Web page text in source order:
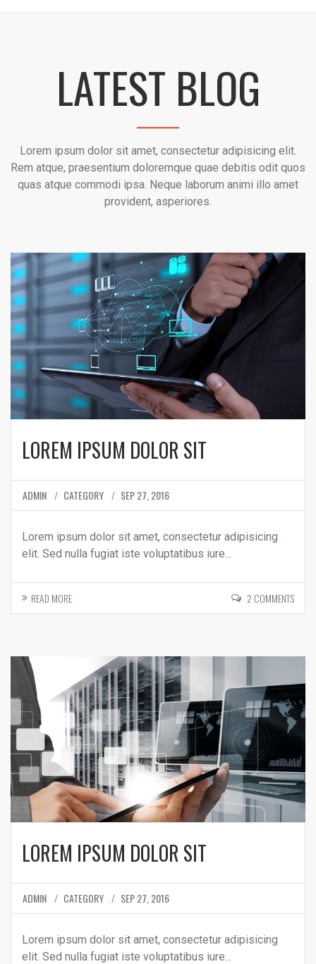
LATEST BLOG
Lorem ipsum dolor sit amet, consectetur adipisicing elit.
Rem atque, praesentium doloremque quae debitis odit quos
quas atque commodi ipsa. Neque laborum animi illo amet
provident, asperiores.
LOREM IPSUM DOLOR SIT
ADMIN CATEGORY SEP 27, 2016
Lorem ipsum dolor sit amet, consectetur adipisicing
elit. Sed nulla fugiat iste voluptatibus iure...
READ MORE 2 COMMENTS
LOREM IPSUM DOLOR SIT
ADMIN CATEGORY SEP 27, 2016
Lorem ipsum dolor sit amet, consectetur adipisicing
elit. Sed nulla fugiat iste voluptatibus iure...